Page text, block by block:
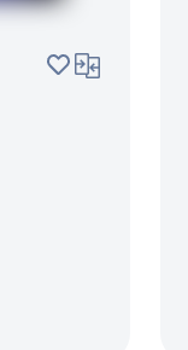
savecompare